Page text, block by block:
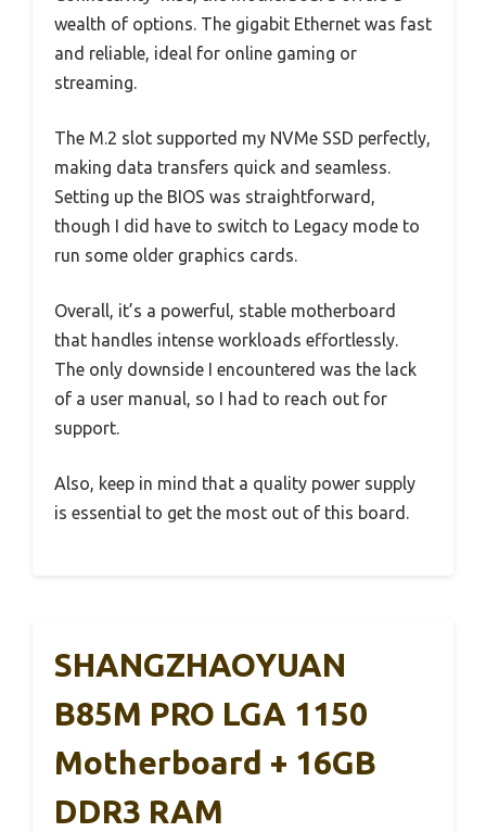
wealth of options. The gigabit Ethernet was fast
and reliable, ideal for online gaming or
streaming.
The M.2 slot supported my NVMe SSD perfectly,
making data transfers quick and seamless.
Setting up the BIOS was straightforward,
though I did have to switch to Legacy mode to
run some older graphics cards.
Overall, it’s a powerful, stable motherboard
that handles intense workloads effortlessly.
The only downside I encountered was the lack
of a user manual, so I had to reach out for
support.
Also, keep in mind that a quality power supply
is essential to get the most out of this board.
SHANGZHAOYUAN
B85M PRO LGA 1150
Motherboard + 16GB
DDR3 RAM